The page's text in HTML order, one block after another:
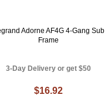
Adorne AF4G 4-Gang Sub
Frame
3-Day Delivery or get $50
$16.92